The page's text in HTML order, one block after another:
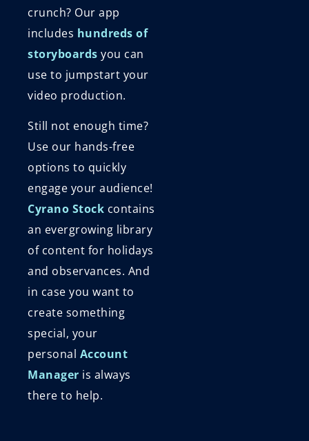
crunch? Our app
includes hundreds of
storyboards you can
use to jumpstart your
video production.
Still not enough time?
Use our hands-free
options to quickly
engage your audience!
Cyrano Stock contains
an evergrowing library
of content for holidays
and observances. And
in case you want to
create something
special, your
personal Account
Manager is always
there to help.